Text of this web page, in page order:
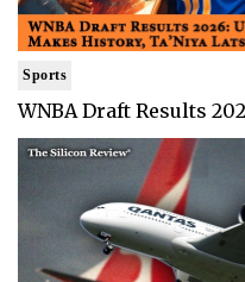
Sports
WNBA Draft Results